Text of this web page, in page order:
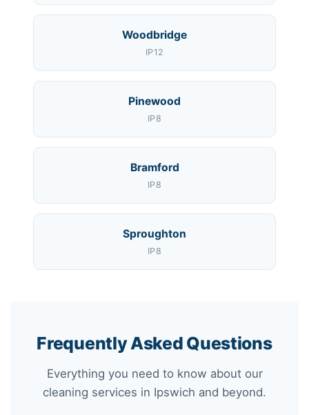
Woodbridge
IP12
Pinewood
IP8
Bramford
IP8
Sproughton
IP8
Frequently Asked Questions
Everything you need to know about our
cleaning services in Ipswich and beyond.